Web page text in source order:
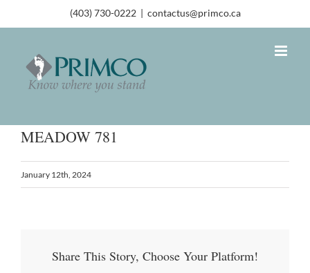
(403) 730-0222 | contactus@primco.ca
MEADOW 781
January 12th, 2024
Share This Story, Choose Your Platform!